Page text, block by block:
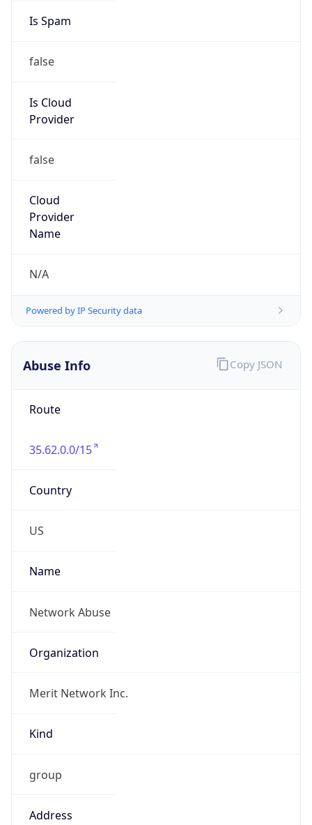
Is Spam
false
Is Cloud
Provider
false
Cloud
Provider
Name
N/A
Powered by IP Security data
Abuse Info
Route
35.62.0.0/15
Country
US
Name
Network Abuse
Organization
Merit Network Inc.
Kind
group
Address
Copy JSON